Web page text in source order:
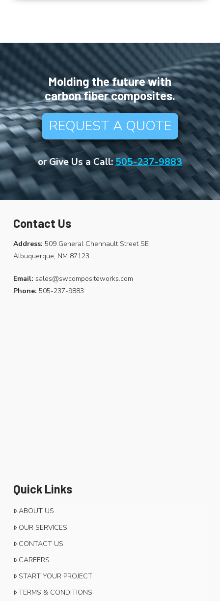
Molding the future with
carbon fiber composites.
REQUEST A QUOTE
or Give Us a Call:505-237-9883
Contact Us
Address: 509 General Chennault Street SE
Albuquerque, NM 87123
Email: sales@swcompositeworks.com
Phone: 505-237-9883
Quick Links
ABOUT US
OUR SERVICES
CONTACT US
CAREERS
START YOUR PROJECT
TERMS & CONDITIONS